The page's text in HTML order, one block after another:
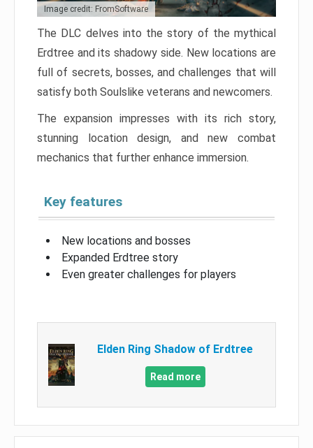
Image credit: FromSoftware
The DLC delves into the story of the mythical
Erdtree and its shadowy side. New locations are
full of secrets, bosses, and challenges that will
satisfy both Soulslike veterans and newcomers.
The expansion impresses with its rich story,
stunning location design, and new combat
mechanics that further enhance immersion.
Key features
New locations and bosses
Expanded Erdtree story
Even greater challenges for players
Elden Ring Shadow of Erdtree
Read more